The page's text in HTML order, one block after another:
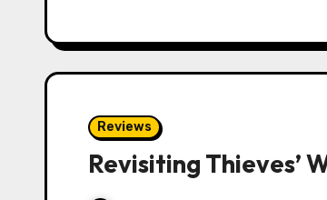
Reviews
Revisiting Thieves’